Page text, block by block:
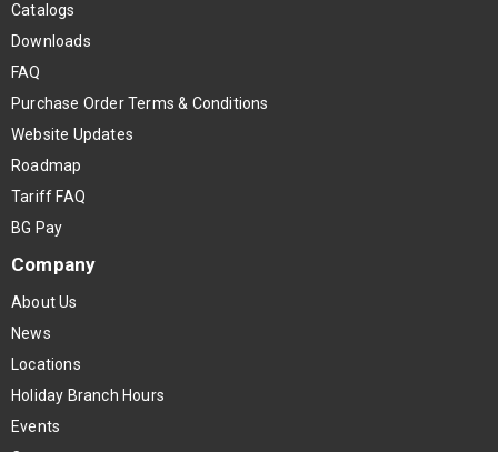
Catalogs
Downloads
FAQ
Purchase Order Terms & Conditions
Website Updates
Roadmap
Tariff FAQ
BG Pay
Company
About Us
News
Locations
Holiday Branch Hours
Events